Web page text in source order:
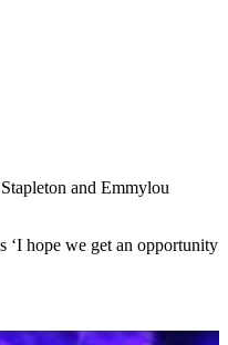
and Emmylou
‘I hope we get an opportunity